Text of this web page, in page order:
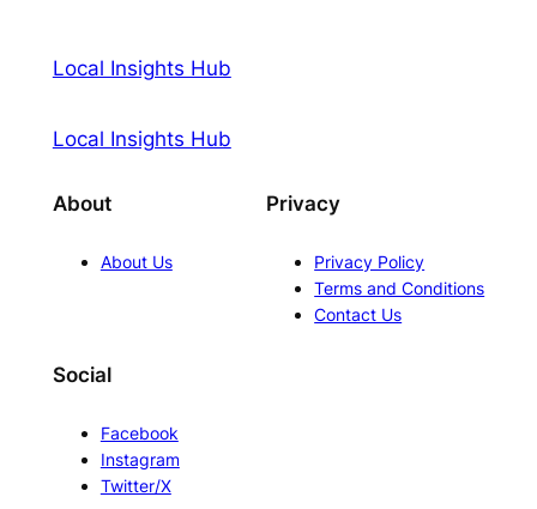
Local Insights Hub
Local Insights Hub
About
About Us
Privacy
Privacy Policy
Terms and Conditions
Contact Us
Social
Facebook
Instagram
Twitter/X